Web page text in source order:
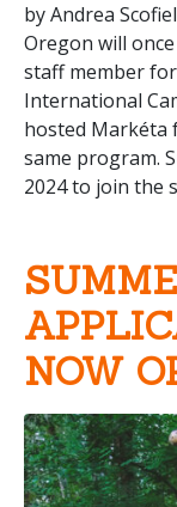
by Andrea
Oregon will
staff member
International
hosted Markéta
same program.
2024 to join the
NOW